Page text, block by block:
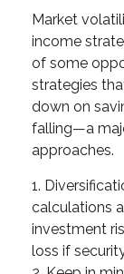
Market
income
of some
strategies
down on
falling—a
approaches.
1.
calculations
investment
loss if